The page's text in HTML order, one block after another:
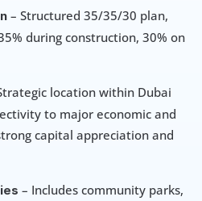
– Structured 35/35/30 plan,
during construction, 30% on
location within Dubai
to major economic and
capital appreciation and
– Includes community parks,